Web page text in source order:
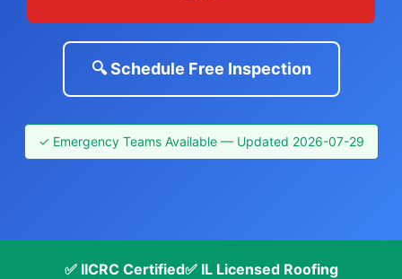
🔍 Schedule Free Inspection
✓ Emergency Teams Available — Updated 2026-07-29
✅ IICRC Certified✅ IL Licensed Roofing